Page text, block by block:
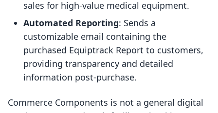
sales for high-value medical equipment.
Automated Reporting: Sends a
customizable email containing the
purchased Equiptrack Report to customers,
providing transparency and detailed
information post-purchase.
Commerce Components is not a general digital